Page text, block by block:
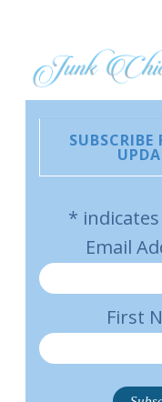
SUBSCRIBE
*
Email
First